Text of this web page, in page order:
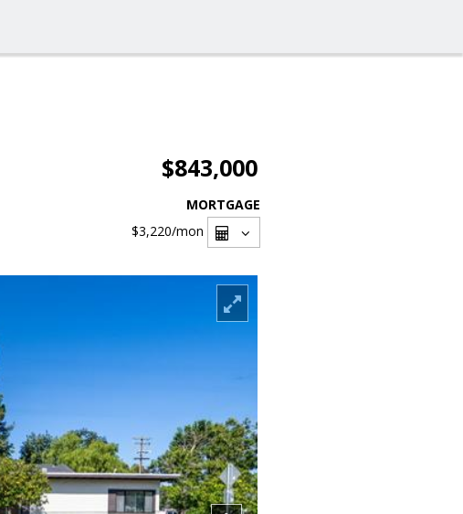
$843,000
MORTGAGE
$3,220/mon